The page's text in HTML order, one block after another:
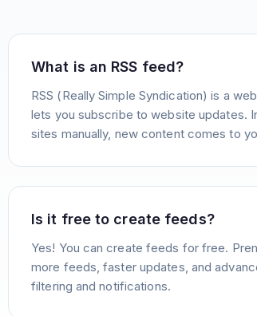
What is an RSS feed?
RSS (Really Simple Syndication) is a
lets you subscribe to website updates.
sites manually, new content comes to
Is it free to create feeds?
Yes! You can create feeds for free.
more feeds, faster updates, and
filtering and notifications.